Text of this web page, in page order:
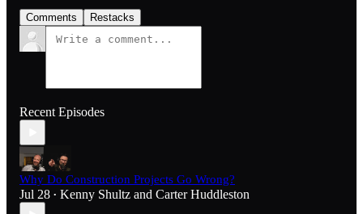
Comments Restacks
Recent Episodes
Why Do Construction Projects Go Wrong?
Jul 28 • Kenny Shultz and Carter Huddleston